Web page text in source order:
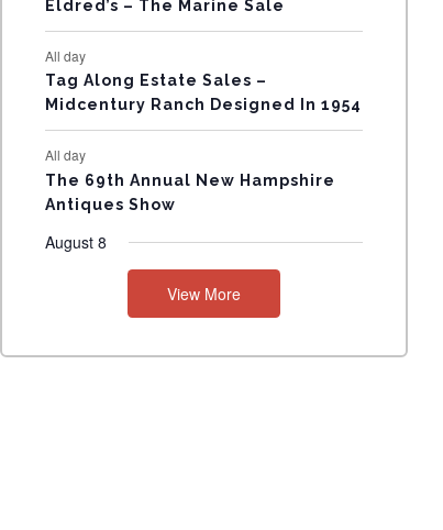
N
T
S
Eldred’s – The Marine Sale
All day
Tag Along Estate Sales –
Midcentury Ranch Designed In 1954
All day
The 69th Annual New Hampshire
Antiques Show
August 8
View More